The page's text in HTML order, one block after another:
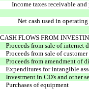
Income taxes receivable and
Net cash used in
CASH FLOWS FROM
Proceeds from sale of internet
Proceeds from sale of
Proceeds from amendment of
Expenditures for intangible
Investment in CD's and other
Purchases of equipment